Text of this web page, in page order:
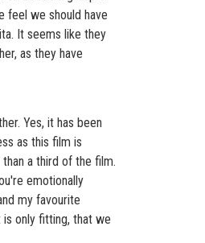
feel we should have
It seems like they
as they have
Yes, it has been
as this film is
a third of the film.
emotionally
my favourite
is only fitting, that we